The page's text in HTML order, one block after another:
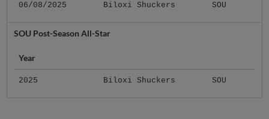
06/08/2025 Biloxi Shuckers SOU
SOU Post-Season All-Star
Year
2025 Biloxi Shuckers SOU